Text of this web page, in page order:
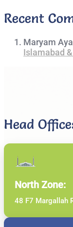
Recent
Maryam
Islamabad
Head
North Zone:
48 F7 Margallah